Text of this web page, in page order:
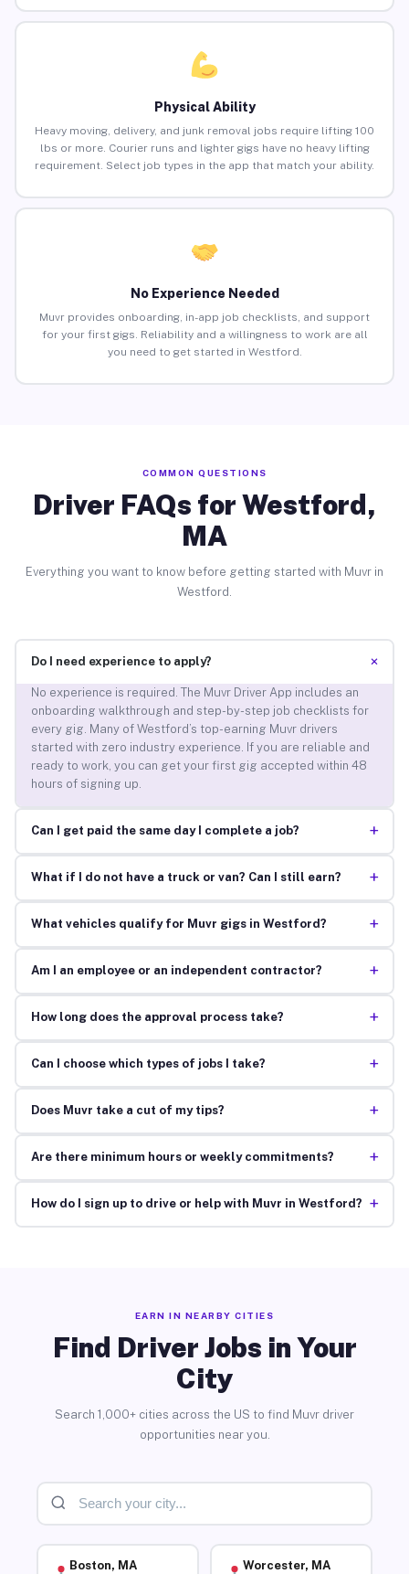
Physical Ability
Heavy moving, delivery, and junk removal jobs require lifting 100
lbs or more. Courier runs and lighter gigs have no heavy lifting
requirement. Select job types in the app that match your ability.
No Experience Needed
Muvr provides onboarding, in-app job checklists, and support
for your first gigs. Reliability and a willingness to work are all
you need to get started in Westford.
COMMON QUESTIONS
Driver FAQs for Westford,
MA
Everything you want to know before getting started with Muvr in
Westford.
Do I need experience to apply? +
No experience is required. The Muvr Driver App includes an
onboarding walkthrough and step-by-step job checklists for
every gig. Many of Westford’s top-earning Muvr drivers
started with zero industry experience. If you are reliable and
ready to work, you can get your first gig accepted within 48
hours of signing up.
Can I get paid the same day I complete a job? +
What if I do not have a truck or van? Can I still earn? +
What vehicles qualify for Muvr gigs in Westford? +
Am I an employee or an independent contractor? +
How long does the approval process take? +
Can I choose which types of jobs I take? +
Does Muvr take a cut of my tips? +
Are there minimum hours or weekly commitments? +
How do I sign up to drive or help with Muvr in Westford? +
EARN IN NEARBY CITIES
Find Driver Jobs in Your
City
Search 1,000+ cities across the US to find Muvr driver
opportunities near you.
Boston, MA Worcester, MA